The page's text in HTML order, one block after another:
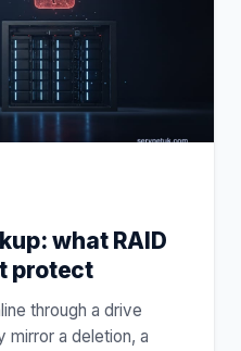
what RAID
protect
through a drive
mirror a deletion, a